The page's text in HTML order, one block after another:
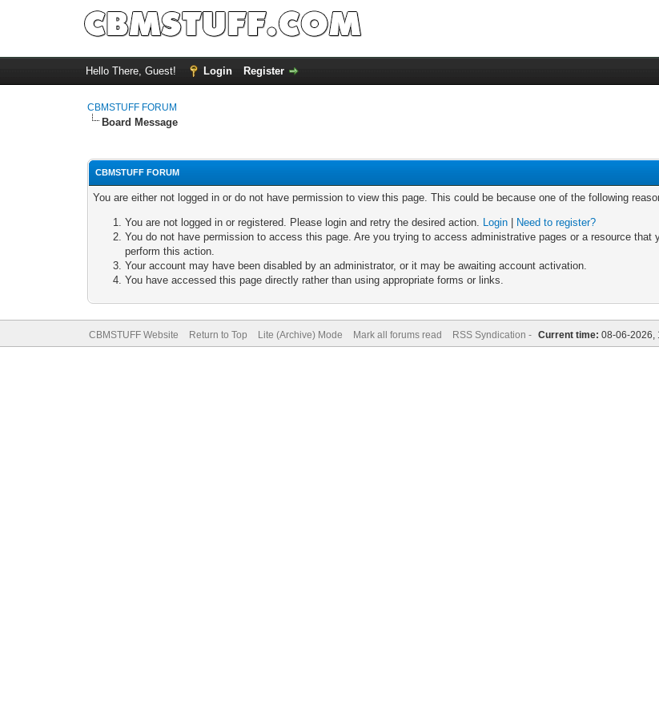
Hello There, Guest! Login Register
CBMSTUFF FORUM
Board Message
CBMSTUFF FORUM
You are either not logged in or do not have permission to view this page. This could be because one of the following
You are not logged in or registered. Please login and retry the desired action. Login
Need to register?
You do not have permission to access this page. Are you trying to access administrative pages or a resource
perform this action.
Your account may have been disabled by an administrator, or it may be awaiting account activation.
You have accessed this page directly rather than using appropriate forms or links.
CBMSTUFF Website Return to Top Lite (Archive) Mode Mark all forums read RSS Syndication - Current time: 08-06-2026,